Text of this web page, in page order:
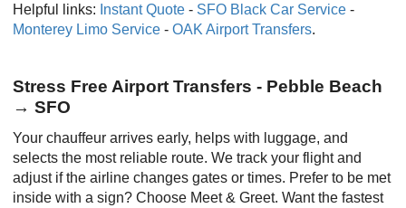
Helpful links: Instant Quote - SFO Black Car Service -
Monterey Limo Service - OAK Airport Transfers.
Stress Free Airport Transfers - Pebble Beach
→ SFO
Your chauffeur arrives early, helps with luggage, and
selects the most reliable route. We track your flight and
adjust if the airline changes gates or times. Prefer to be met
inside with a sign? Choose Meet & Greet. Want the fastest